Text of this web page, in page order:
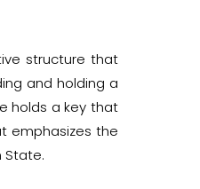
structure that
and holding a
holds a key that
emphasizes the
State.